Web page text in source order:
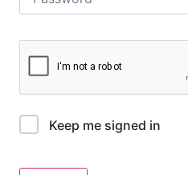
Keep me signed in